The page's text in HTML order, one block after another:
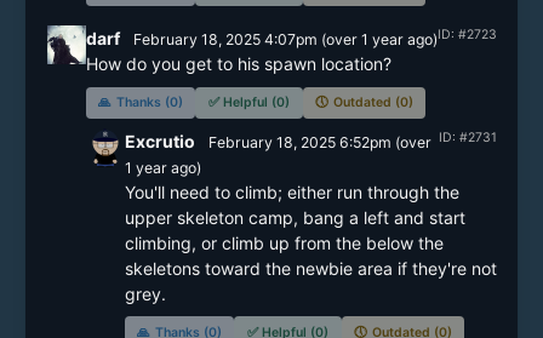
ID: #2723
darf February 18, 2025 4:07pm (over 1 yearago)
How do you get to his spawn location?
🙏 Thanks (0) ✅ Helpful (0) 🕔 Outdated (0)
ID: #2731
Excrutio February 18, 2025 6:52pm (over
1 yearago)
You'll need to climb; either run through the
upper skeleton camp, bang a left and start
climbing, or climb up from the below the
skeletons toward the newbie area if they're not
grey.
🙏 Thanks (0) ✅ Helpful (0) 🕔 Outdated (0)